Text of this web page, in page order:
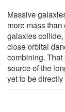
Massive
more mass
galaxies
close orbital
combining.
source of the
yet to be